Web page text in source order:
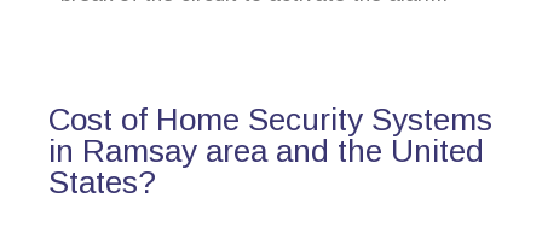
Cost of Home Security Systems
in Ramsay area and the United
States?